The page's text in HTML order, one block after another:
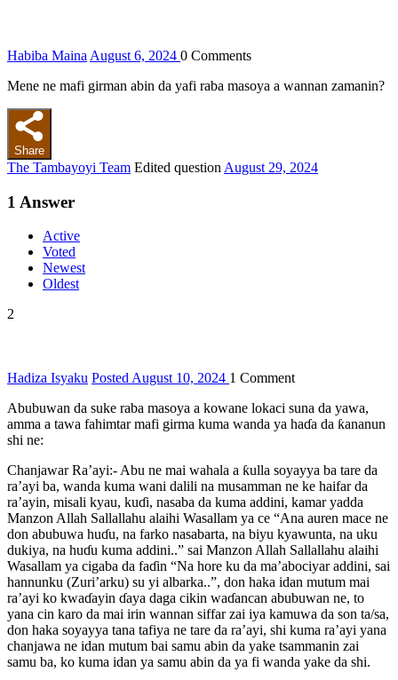
Habiba Maina August 6, 2024 0 Comments
Mene ne mafi girman abin da yafi raba masoya a wannan zamanin?
Share
The Tambayoyi Team Edited question August 29, 2024
1 Answer
Active
Voted
Newest
Oldest
2
Hadiza Isyaku Posted August 10, 2024 1 Comment
Abubuwan da suke raba masoya a kowane lokaci suna da yawa,
amma a tawa fahimtar mafi girma kuma wanda ya haɗa da ƙananun
shi ne:
Chanjawar Ra’ayi:- Abu ne mai wahala a ƙulla soyayya ba tare da
ra’ayi ba, wanda kuma wani dalili na musamman ne ke haifar da
ra’ayin, misali kyau, kuɗi, nasaba da kuma addini, kamar yadda
Manzon Allah Sallallahu alaihi Wasallam ya ce “Ana auren mace ne
don abubuwa huɗu, na farko nasabarta, na biyu kyawunta, na uku
dukiya, na huɗu kuma addini..” sai Manzon Allah Sallallahu alaihi
Wasallam ya cigaba da faɗin “Na hore ku da ma’abociyar addini, sai
hannunku (Zuri’arku) su yi albarka..”, don haka idan mutum mai
ra’ayi ko kwaɗayin ɗaya daga cikin waɗancan abubuwan ne, to
yana cin karo da mai irin wannan siffar zai iya kamuwa da son ta/sa,
don haka soyayya tana tafiya ne tare da ra’ayi, shi kuma ra’ayi yana
chanjawa ne idan mutum bai samu abin da yake tsammanin zai
samu ba, ko kuma idan ya samu abin da ya fi wanda yake da shi.